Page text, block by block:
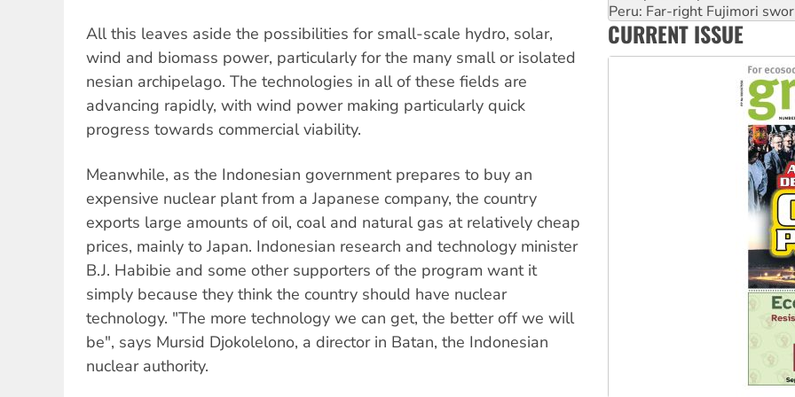
All this leaves aside the possibilities for small-scale hydro, solar,
wind and biomass power, particularly for the many small or isolated
nesian archipelago. The technologies in all of these fields are
advancing rapidly, with wind power making particularly quick
progress towards commercial viability.
Meanwhile, as the Indonesian government prepares to buy an
expensive nuclear plant from a Japanese company, the country
exports large amounts of oil, coal and natural gas at relatively cheap
prices, mainly to Japan. Indonesian research and technology minister
B.J. Habibie and some other supporters of the program want it
simply because they think the country should have nuclear
technology. "The more technology we can get, the better off we will
be", says Mursid Djokolelono, a director in Batan, the Indonesian
nuclear authority.
Abby Martin: Speaking truth
‘Cockroach’ movement
Ansell must improve its
CURRENT ISSUE